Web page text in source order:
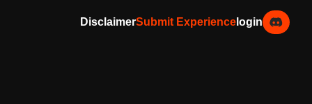
DisclaimerSubmit Experience login